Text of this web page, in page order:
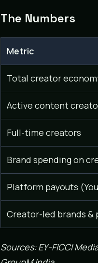
The Numbers
Metric
Total creator
Active content
Full-time creators
Brand spending on
Platform payouts
Creator-led brands &
Sources: EY-FICCI